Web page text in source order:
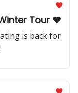
Winter Tour ❤️
is back for